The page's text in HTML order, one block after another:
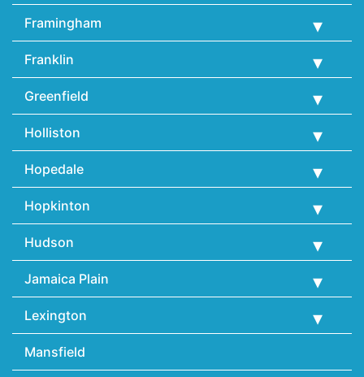
Framingham
Franklin
Greenfield
Holliston
Hopedale
Hopkinton
Hudson
Jamaica Plain
Lexington
Mansfield